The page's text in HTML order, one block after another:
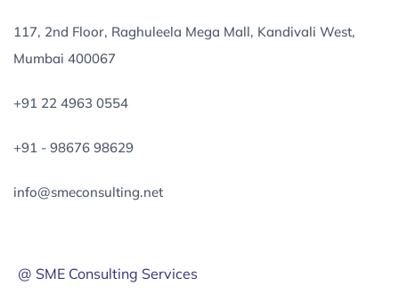
117, 2nd Floor, Raghuleela Mega Mall, Kandivali West,
Mumbai 400067
+91 22 4963 0554
+91 - 98676 98629
info@smeconsulting.net
@ SME Consulting Services